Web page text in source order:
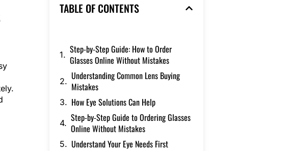
TABLE OF CONTENTS
Step-by-Step Guide: How to Order
Glasses Online Without Mistakes
Understanding Common Lens Buying
Mistakes
How Eye Solutions Can Help
Step-by-Step Guide to Ordering Glasses
Online Without Mistakes
Understand Your Eye Needs First